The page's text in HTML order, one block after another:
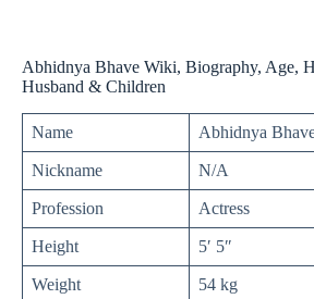
Abhidnya Bhave Wiki, Biography, Age,
Husband & Children
Name Abhidnya
Nickname N/A
Profession Actress
Height 5′ 5″
Weight 54 kg